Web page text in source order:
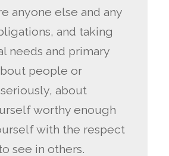
anyone else and any
and taking
needs and primary
people or
about
worthy enough
with the respect
see in others.